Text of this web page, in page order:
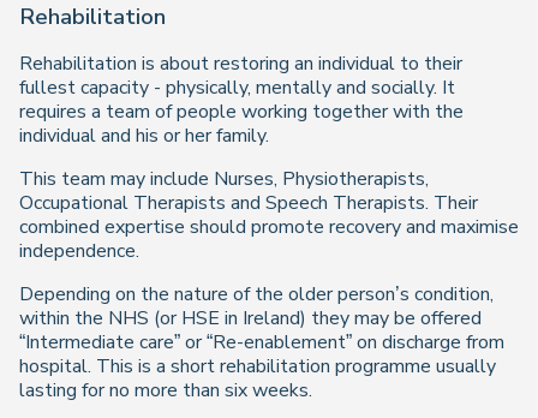
Rehabilitation
Rehabilitation is about restoring an individual to their
fullest capacity - physically, mentally and socially. It
requires a team of people working together with the
individual and his or her family.
This team may include Nurses, Physiotherapists,
Occupational Therapists and Speech Therapists. Their
combined expertise should promote recovery and maximise
independence.
Depending on the nature of the older person’s condition,
within the NHS (or HSE in Ireland) they may be offered
“Intermediate care” or “Re-enablement” on discharge from
hospital. This is a short rehabilitation programme usually
lasting for no more than six weeks.